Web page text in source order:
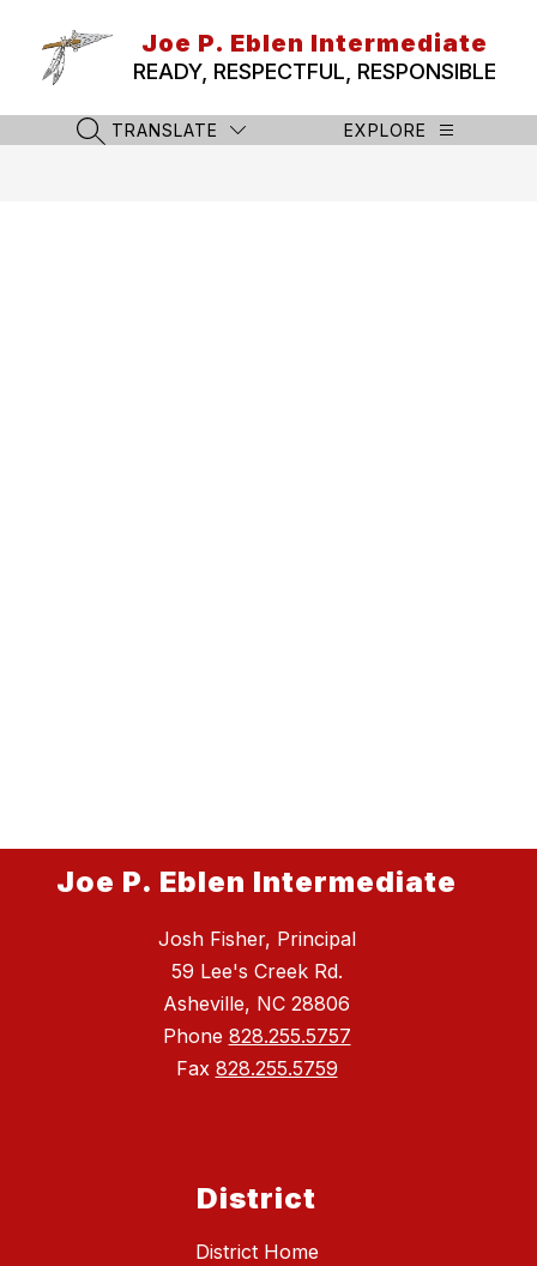
content
Joe P. Eblen Intermediate
READY, RESPECTFUL, RESPONSIBLE
SEARCH SITE
TRANSLATE EXPLORE
Joe P. Eblen Intermediate
Josh Fisher, Principal
59 Lee's Creek Rd.
Asheville, NC 28806
Phone 828.255.5757
Fax 828.255.5759
District
District Home